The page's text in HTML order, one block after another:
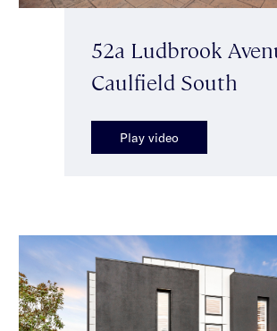
52a Ludbrook
Caulfield South
Play video